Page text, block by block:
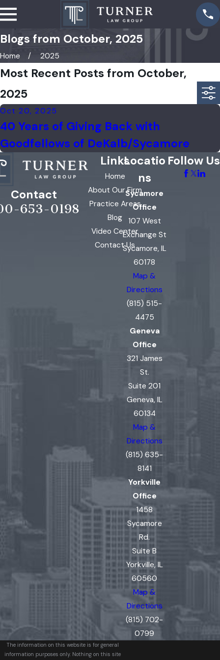
Blogs from October, 2025
Home 2025
Most Recent Posts from October,
2025
Oct 20, 2025
40 Years of Giving Back with
Goodfellows of DeKalb/Sycamore
Contact
653-0198
Links
Home
About Our Firm
Practice Areas
Blog
Video Center
Contact Us
Locatio
ns
Sycamore
Office
107 West
Exchange St
Sycamore, IL
60178
Map &
Directions
(815) 515-
4475
Geneva
Office
321 James
St.
Suite 201
Geneva, IL
60134
Map &
Directions
(815) 635-
8141
Yorkville
Office
1458
Sycamore
Rd.
Suite B
Yorkville, IL
60560
Map &
Directions
(815) 702-
0799
Follow Us
The information on this website is for general
information purposes only. Nothing on this site